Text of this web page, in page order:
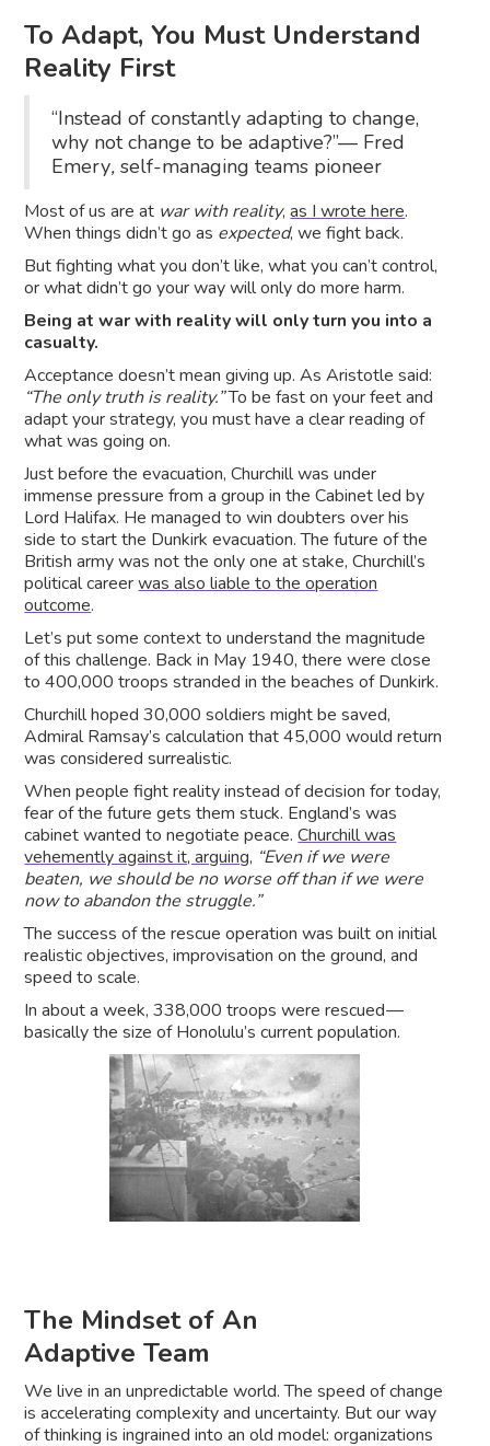
To Adapt, You Must Understand
Reality First
“Instead of constantly adapting to change,
why not change to be adaptive?”— Fred
Emery,self-managing teams pioneer
Most of us are at war with reality,as I wrote here.
When things didn’t go as expected, we fight back.
But fighting what you don’t like, what you can’t control,
or what didn’t go your way will only do more harm.
Being at war with reality will only turn you into a
casualty.
Acceptance doesn’t mean giving up. As Aristotle said:
“The only truth is reality.”To be fast on your feet and
adapt your strategy, you must have a clear reading of
what was going on.
Just before the evacuation, Churchill was under
immense pressure from a group in the Cabinet led by
Lord Halifax. He managed to win doubters over his
side to start the Dunkirk evacuation. The future of the
British army was not the only one at stake, Churchill’s
political careerwas also liable to the operation
outcome.
Let’s put some context to understand the magnitude
of this challenge. Back in May 1940, there were close
to 400,000 troops stranded in the beaches of Dunkirk.
Churchill hoped 30,000 soldiers might be saved,
Admiral Ramsay’s calculation that 45,000 would return
was considered surrealistic.
When people fight reality instead of decision for today,
fear of the future gets them stuck. England’s was
cabinet wanted to negotiate peace.Churchill was
vehemently against it, arguing, “Even if we were
beaten, we should be no worse off than if we were
now to abandon the struggle.”
The success of the rescue operation was built on initial
realistic objectives, improvisation on the ground, and
speed to scale.
In about a week, 338,000 troops were rescued —
basically the size of Honolulu’s current population.
The Mindset of An
Adaptive Team
We live in an unpredictable world. The speed of change
is accelerating complexity and uncertainty. But our way
of thinking is ingrained into an old model: organizations